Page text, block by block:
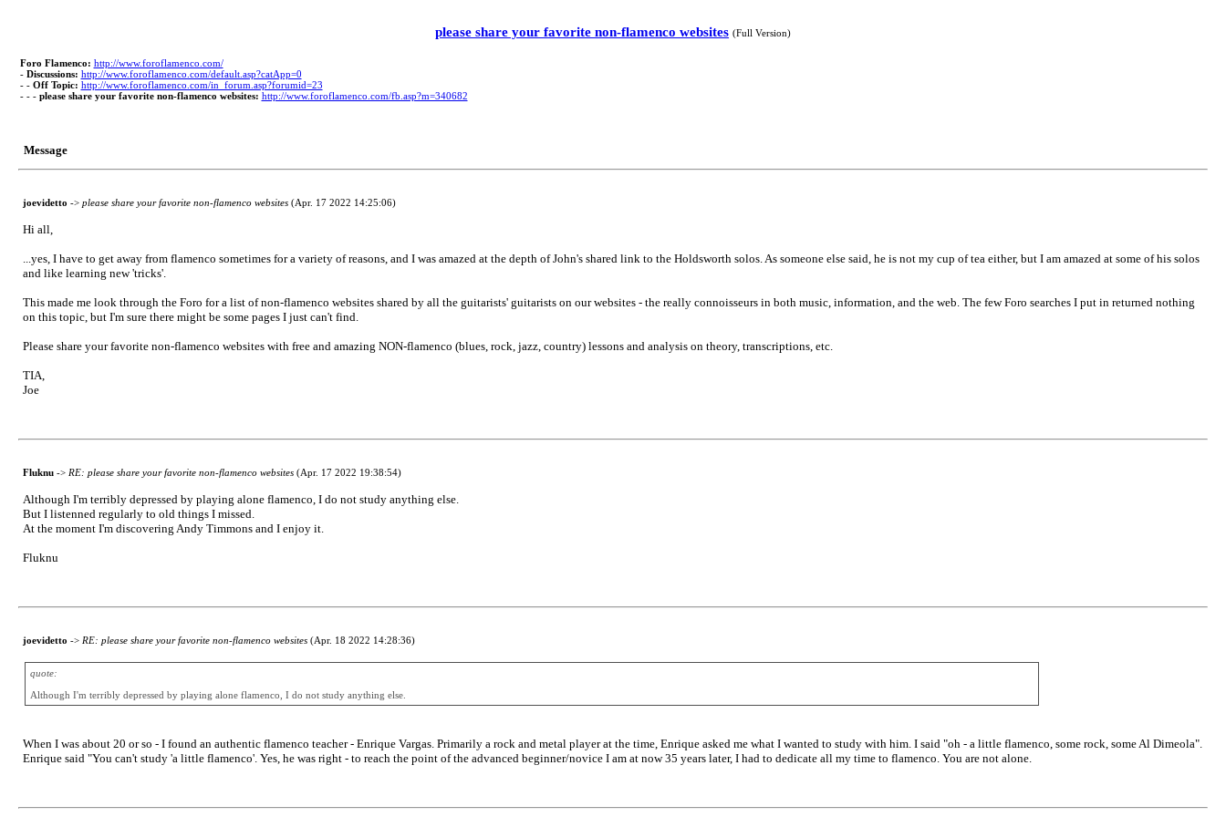
please share your favorite non-flamenco websites (Full Version)
Foro Flamenco: http://www.foroflamenco.com/
- Discussions: http://www.foroflamenco.com/default.asp?catApp=0
- - Off Topic: http://www.foroflamenco.com/in_forum.asp?forumid=23
- - - please share your favorite non-flamenco websites: http://www.foroflamenco.com/fb.asp?m=340682
Message
joevidetto -> please share your favorite non-flamenco websites(Apr. 17 2022 14:25:06)
Hi all,
...yes, I have to get away from flamenco sometimes for a variety of reasons, and I was amazed at the depth of John's shared link to the Holdsworth solos. As someone else said, he is not my cup of tea either, but I am amazed at some of his solos
and like learning new 'tricks'.
This made me look through the Foro for a list of non-flamenco websites shared by all the guitarists' guitarists on our websites - the really connoisseurs in both music, information, and the web. The few Foro searches I put in returned nothing
on this topic, but I'm sure there might be some pages I just can't find.
Please share your favorite non-flamenco websites with free and amazing NON-flamenco (blues, rock, jazz, country) lessons and analysis on theory, transcriptions, etc.
TIA,
Joe
Fluknu-> RE: please share your favorite non-flamenco websites(Apr. 17 2022 19:38:54)
Although I'm terribly depressed by playing alone flamenco, I do not study anything else.
But I listenned regularly to old things I missed.
At the moment I'm discovering Andy Timmons and I enjoy it.
Fluknu
joevidetto -> RE: please share your favorite non-flamenco websites(Apr. 18 2022 14:28:36)
quote:
Although I'm terribly depressed by playing alone flamenco, I do not study anything else.
When I was about 20 or so - I found an authentic flamenco teacher - Enrique Vargas. Primarily a rock and metal player at the time, Enrique asked me what I wanted to study with him. I said "oh - a little flamenco, some rock, some Al Dimeola".
Enrique said "You can't study 'a little flamenco'. Yes, he was right - to reach the point of the advanced beginner/novice I am at now 35 years later, I had to dedicate all my time to flamenco. You are not alone.